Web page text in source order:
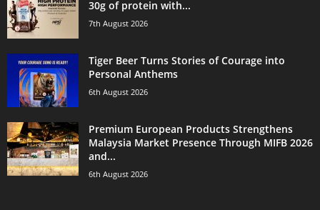
30g of protein with...
7th August 2026
Tiger Beer Turns Stories of Courage into
Personal Anthems
6th August 2026
Premium European Products Strengthens
Malaysia Market Presence Through MIFB 2026
and...
6th August 2026